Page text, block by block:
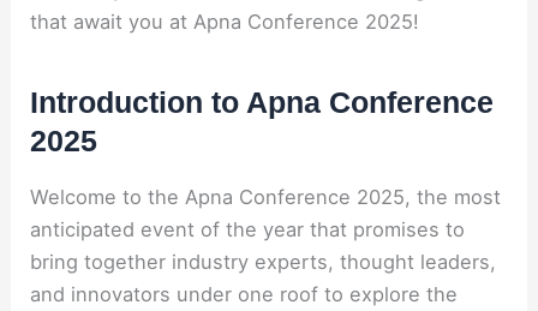
that await you at Apna Conference 2025!
Introduction to Apna Conference
2025
Welcome to the Apna Conference 2025, the most
anticipated event of the year that promises to
bring together industry experts, thought leaders,
and innovators under one roof to explore the